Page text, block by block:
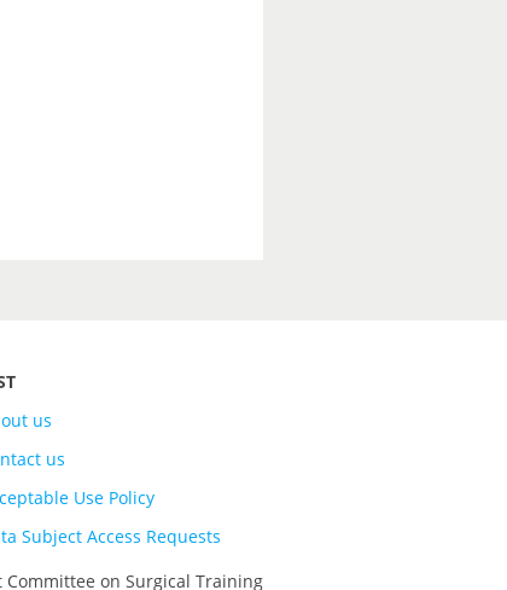
us
us
Use Policy
Subject Access Requests
Committee on Surgical Training